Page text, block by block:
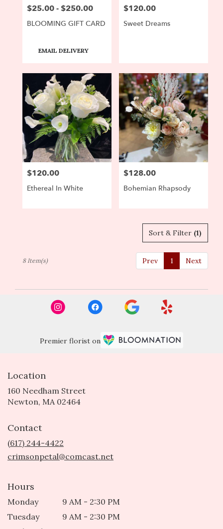
Price:
$25.00 - $250.00
BLOOMING GIFT CARD
Product
EMAIL DELIVERY
Price:
$120.00
Sweet Dreams
Price:
$120.00
Ethereal In White
Price:
$128.00
Bohemian Rhapsody
Sort & Filter (1)
Prev 1 Next
8 Item(s)
Premier florist on
Location
160 Needham Street
Newton, MA 02464
Contact
(617) 244-4422
crimsonpetal@comcast.net
Hours
Monday
9 AM - 2:30 PM
Tuesday
9 AM - 2:30 PM